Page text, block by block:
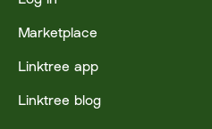
Marketplace
Linktree app
Linktree blog